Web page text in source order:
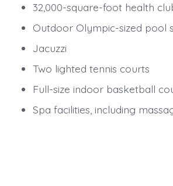
32,000-square-foot health
Outdoor Olympic-sized pool
Jacuzzi
Two lighted tennis courts
Full-size indoor basketball
Spa facilities, including